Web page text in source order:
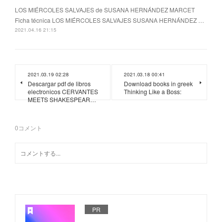
LOS MIÉRCOLES SALVAJES de SUSANA HERNÁNDEZ MARCET
Ficha técnica LOS MIÉRCOLES SALVAJES SUSANA HERNÁNDEZ …
2021.04.16 21:15
2021.03.19 02:28
Descargar pdf de libros
electronicos CERVANTES
MEETS SHAKESPEAR…
2021.03.18 00:41
Download books in greek
Thinking Like a Boss:
0コメント
PR